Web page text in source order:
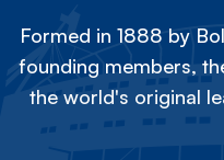
Formed in 1888 by
founding members,
the world's original